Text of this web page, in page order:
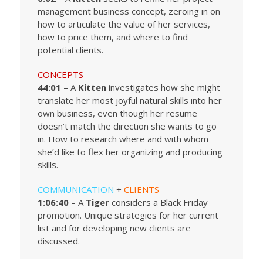
management business concept, zeroing in on
how to articulate the value of her services,
how to price them, and where to find
potential clients.
CONCEPTS
44:01 – A Kitten investigates how she might
translate her most joyful natural skills into her
own business, even though her resume
doesn’t match the direction she wants to go
in. How to research where and with whom
she’d like to flex her organizing and producing
skills.
COMMUNICATION + CLIENTS
1:06:40 – A Tiger considers a Black Friday
promotion. Unique strategies for her current
list and for developing new clients are
discussed.